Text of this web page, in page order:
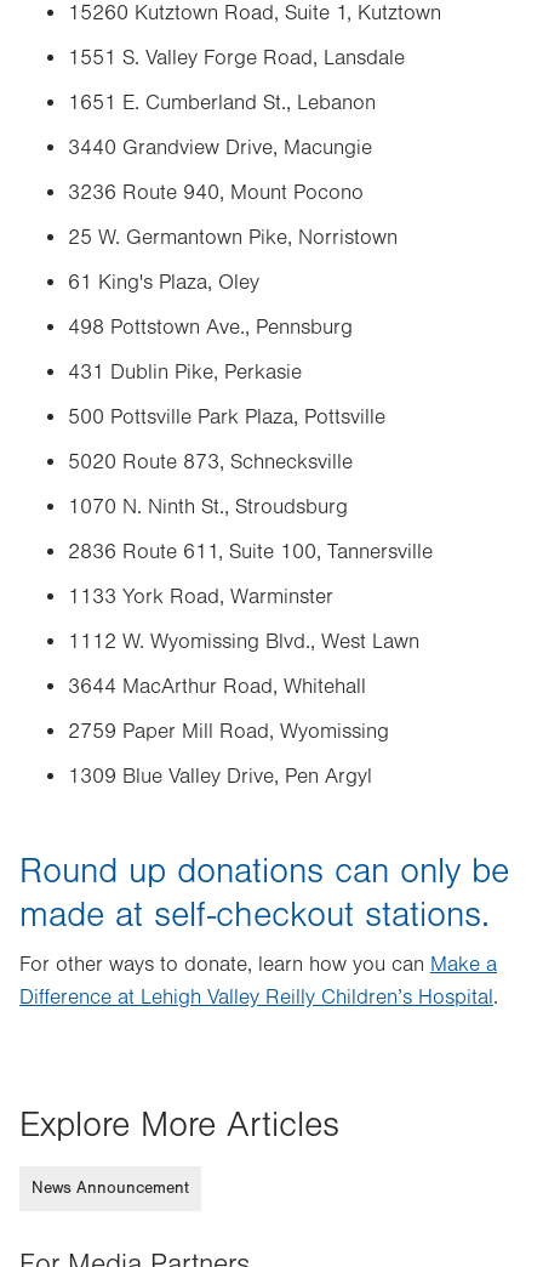
15260 Kutztown Road, Suite 1, Kutztown
1551 S. Valley Forge Road, Lansdale
1651 E. Cumberland St., Lebanon
3440 Grandview Drive, Macungie
3236 Route 940, Mount Pocono
25 W. Germantown Pike, Norristown
61 King's Plaza, Oley
498 Pottstown Ave., Pennsburg
431 Dublin Pike, Perkasie
500 Pottsville Park Plaza, Pottsville
5020 Route 873, Schnecksville
1070 N. Ninth St., Stroudsburg
2836 Route 611, Suite 100, Tannersville
1133 York Road, Warminster
1112 W. Wyomissing Blvd., West Lawn
3644 MacArthur Road, Whitehall
2759 Paper Mill Road, Wyomissing
1309 Blue Valley Drive, Pen Argyl
Round up donations can only be
made at self-checkout stations.
For other ways to donate, learn how you can Make a
Difference at Lehigh Valley Reilly Children’s Hospital.
Explore More Articles
News Announcement